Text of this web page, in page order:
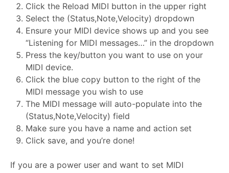
Click the Reload MIDI button in the upper right
Select the (Status,Note,Velocity) dropdown
Ensure your MIDI device shows up and you see
“Listening for MIDI messages…” in the dropdown
Press the key/button you want to use on your
MIDI device.
Click the blue copy button to the right of the
MIDI message you wish to use
The MIDI message will auto-populate into the
(Status,Note,Velocity) field
Make sure you have a name and action set
Click save, and you’re done!
If you are a power user and want to set MIDI